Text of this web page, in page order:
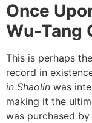
Once
Wu-Tang
This is perhaps
record in
in Shaolin was
making it the
was purchased